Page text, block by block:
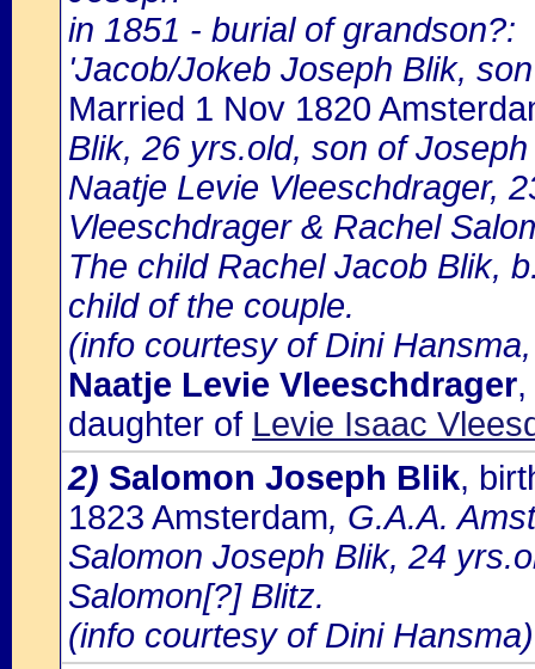
in 1851 - burial of grandson?:
'Jacob/Jokeb Joseph Blik,
Married 1 Nov 1820
Blik, 26 yrs.old, son of
Naatje Levie Vleeschdrager,
Vleeschdrager & Rachel
The child Rachel Jacob Blik,
child of the couple.
(info courtesy of Dini
Naatje Levie Vleeschdrager
daughter of Levie Isaac
2) Salomon Joseph Blik,
1823 Amsterdam, G.A.A.
Salomon Joseph Blik, 24
Salomon[?] Blitz.
(info courtesy of Dini Hansma)